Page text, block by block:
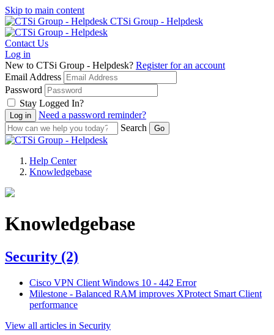
Skip to main content
CTSi Group - Helpdesk
Contact Us
Log in
New to CTSi Group - Helpdesk? Register for an account
Email Address
Password
Stay Logged In?
Need a password reminder?
Search
Help Center
Knowledgebase
Knowledgebase
Security (2)
Cisco VPN Client Windows 10 - 442 Error
Milestone - Balanced RAM improves XProtect Smart Client
performance
View all articles in Security